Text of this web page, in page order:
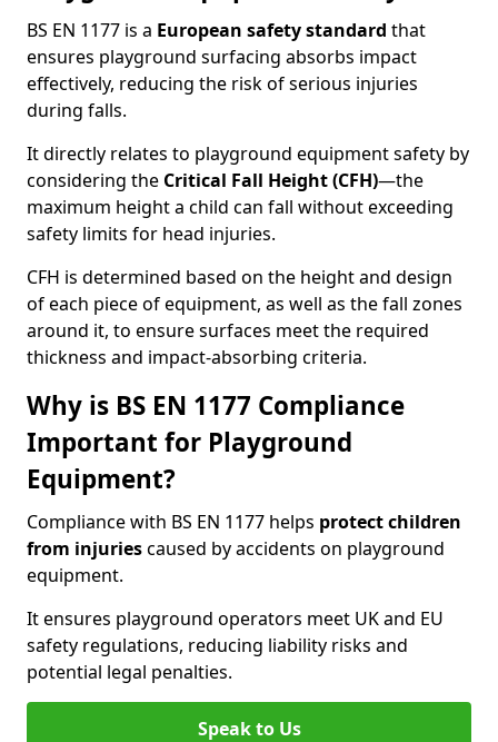
BS EN 1177 is a European safety standard that
ensures playground surfacing absorbs impact
effectively, reducing the risk of serious injuries
during falls.
It directly relates to playground equipment safety by
considering the Critical Fall Height (CFH)—the
maximum height a child can fall without exceeding
safety limits for head injuries.
CFH is determined based on the height and design
of each piece of equipment, as well as the fall zones
around it, to ensure surfaces meet the required
thickness and impact-absorbing criteria.
Why is BS EN 1177 Compliance
Important for Playground
Equipment?
Compliance with BS EN 1177 helps protect children
from injuriescaused by accidents on playground
equipment.
It ensures playground operators meet UK and EU
safety regulations, reducing liability risks and
potential legal penalties.
Speak to Us